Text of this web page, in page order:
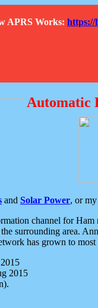
APRS Works: https://
Automatic
and Solar Power, or my
channel for
surrounding area.
has grown to
2015